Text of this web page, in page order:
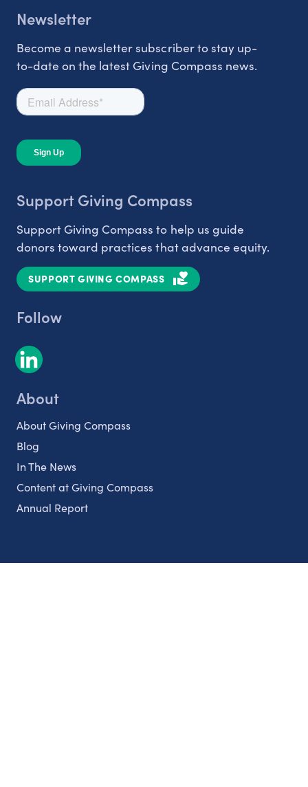
Newsletter
Become a newsletter subscriber to stay up-
to-date on the latest Giving Compass news.
Support Giving Compass
Support Giving Compass to help us guide
donors toward practices that advance equity.
SUPPORT GIVING COMPASS
Follow
About
About Giving Compass
Blog
In The News
Content at Giving Compass
Annual Report